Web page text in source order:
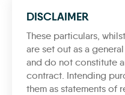
DISCLAIMER
These particulars,
are set out as a
and do not constitute
contract. Intending
them as statements of